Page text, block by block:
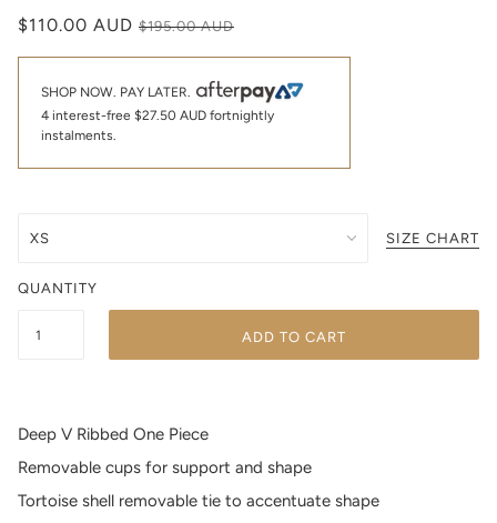
$110.00 AUD $195.00 AUD
SHOP NOW. PAY LATER.
4 interest-free $27.50 AUD fortnightly
instalments.
SIZE CHART
QUANTITY
ADD TO CART
Deep V Ribbed One Piece
Removable cups for support and shape
Tortoise shell removable tie to accentuate shape